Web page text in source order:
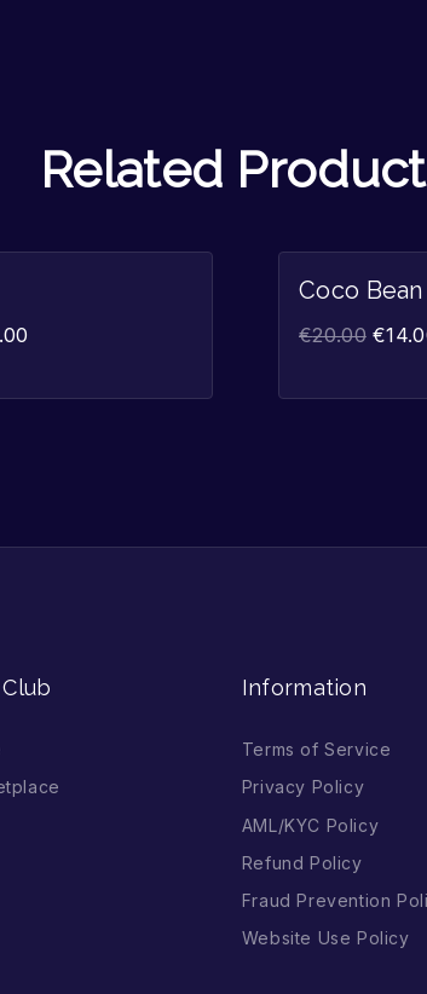
Related
Coco Bean
€20.00 €
Information
Terms of Service
Privacy Policy
AML/KYC Policy
Refund Policy
Fraud Prevention
Website Use Policy